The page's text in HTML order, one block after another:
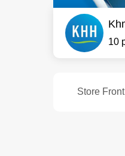
10
Store Front